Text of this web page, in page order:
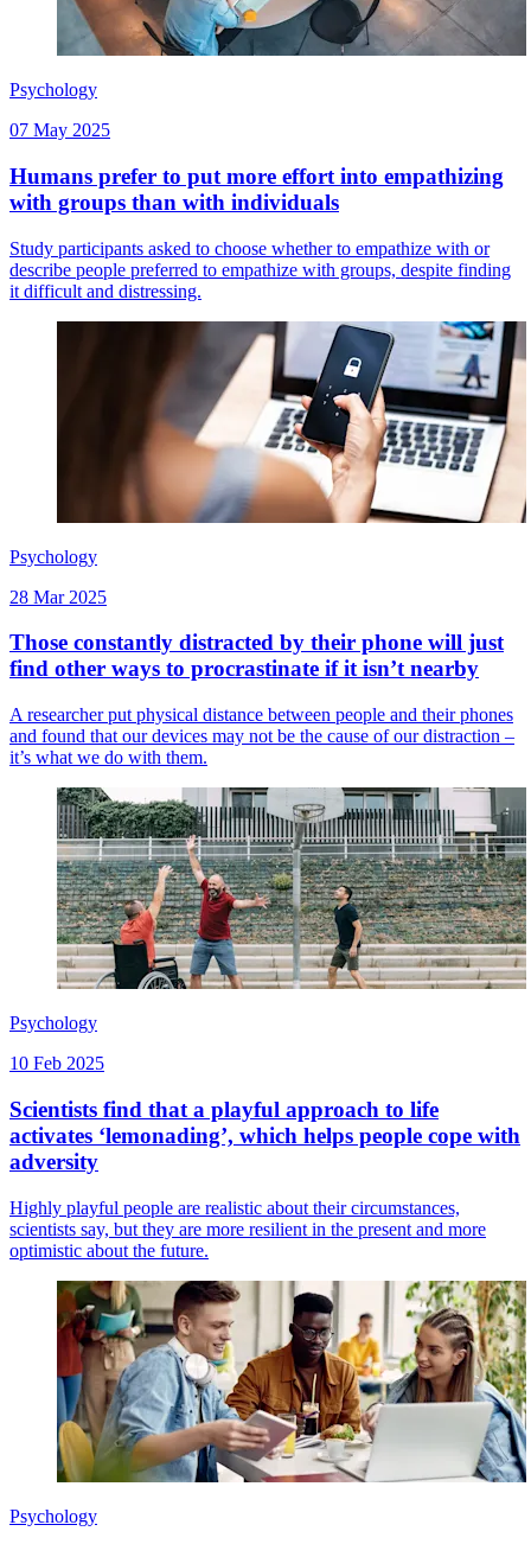
Psychology
07 May 2025
Humans prefer to put more effort into empathizing
with groups than with individuals
Study participants asked to choose whether to empathize with or
describe people preferred to empathize with groups, despite finding
it difficult and distressing.
Psychology
28 Mar 2025
Those constantly distracted by their phone will just
find other ways to procrastinate if it isn’t nearby
A researcher put physical distance between people and their phones
and found that our devices may not be the cause of our distraction –
it’s what we do with them.
Psychology
10 Feb 2025
Scientists find that a playful approach to life
activates ‘lemonading’, which helps people cope with
adversity
Highly playful people are realistic about their circumstances,
scientists say, but they are more resilient in the present and more
optimistic about the future.
Psychology